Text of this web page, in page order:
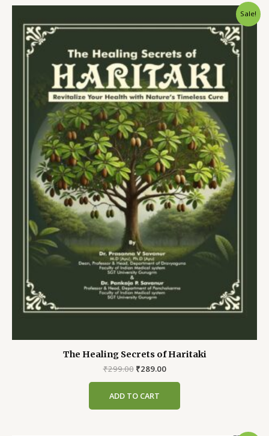
Sale!
The Healing Secrets of Haritaki
₹299.00 Original
₹299.00.
₹289.00Current
ADD TO CART